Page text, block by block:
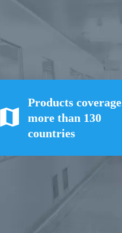
Products coverage
more than 130
countries